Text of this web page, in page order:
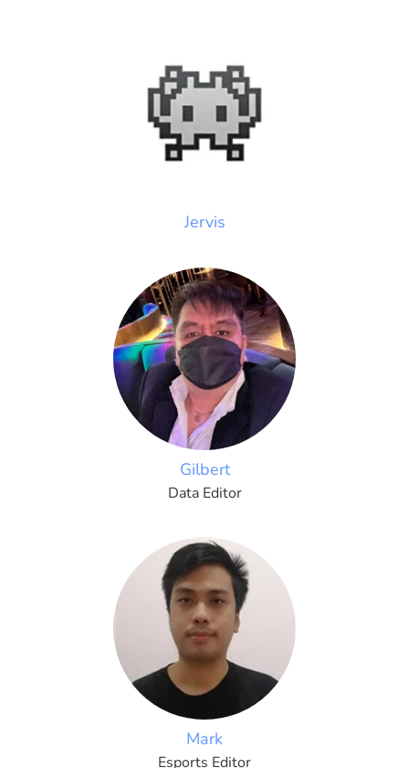
Jervis
Gilbert
Data Editor
Mark
Esports Editor